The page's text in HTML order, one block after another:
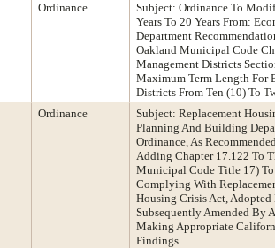
Ordinance
Subject: Ordinance To
Years To 20 Years From:
Department
Oakland Municipal Code
Management Districts
Maximum Term Length For
Districts From Ten (10) To
Ordinance
Subject: Replacement
Planning And Building
Ordinance, As
Adding Chapter 17.122 To
Municipal Code Title 17)
Complying With
Housing Crisis Act,
Subsequently Amended By
Making Appropriate
Findings